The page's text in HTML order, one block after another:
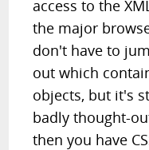
access to the
the major
don't have to
out which
objects, but it's
badly thought-
then you have